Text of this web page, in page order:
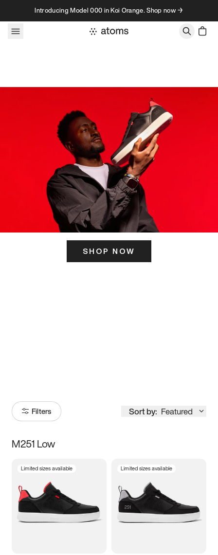
Skip to contentIntroducing Model 000 in Koi Orange. Shop now →
SHOP NOW
Filters Sort by: Featured
Size
3.5 4 4.5
5.5 6 6.5 7
M251 Low
Limited sizes available Limited sizes available